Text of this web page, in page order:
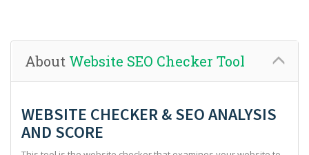
About Website SEO Checker Tool
WEBSITE CHECKER & SEO ANALYSIS
AND SCORE